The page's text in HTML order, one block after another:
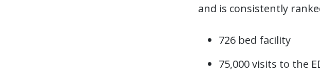
and is consistently
726 bed facility
75,000 visits to the